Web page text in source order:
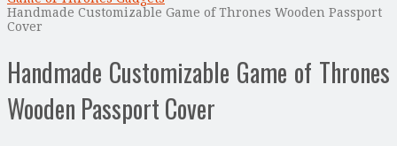
Handmade Customizable Game of Thrones Wooden Passport
Cover
Handmade Customizable Game of Thrones
Wooden Passport Cover